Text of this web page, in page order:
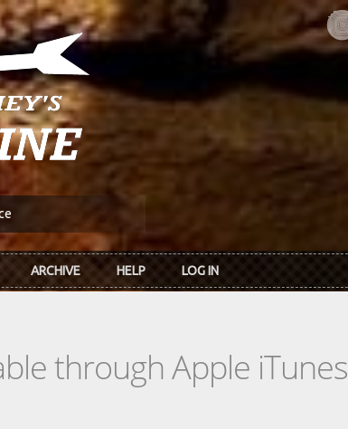
ARCHIVE HELP LOG IN
through Apple iTunes